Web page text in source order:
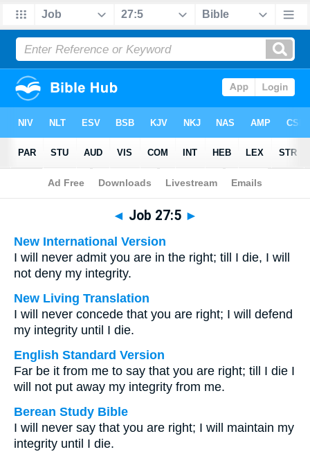
Bible>Multilingual > Job 27:5
◄ Job 27:5 ►
New International Version
I will never admit you are in the right; till I die, I will
not deny my integrity.
New Living Translation
I will never concede that you are right; I will defend
my integrity until I die.
English Standard Version
Far be it from me to say that you are right; till I die I
will not put away my integrity from me.
Berean Study Bible
I will never say that you are right; I will maintain my
integrity until I die.